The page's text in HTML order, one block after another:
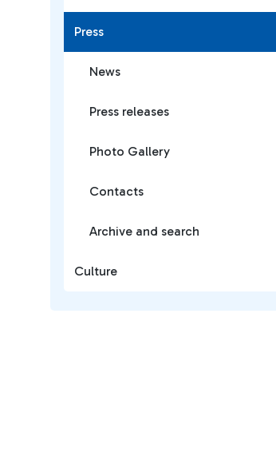
Press
News
Press releases
Photo Gallery
Contacts
Archive and search
Culture